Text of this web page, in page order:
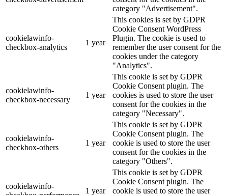
category "Advertisement".
cookielawinfo-
checkbox-analytics
1 year
This cookies is set by GDPR
Cookie Consent WordPress
Plugin. The cookie is used to
remember the user consent for the
cookies under the category
"Analytics".
cookielawinfo-
checkbox-necessary
1 year
This cookie is set by GDPR
Cookie Consent plugin. The
cookies is used to store the user
consent for the cookies in the
category "Necessary".
cookielawinfo-
checkbox-others
1 year
This cookie is set by GDPR
Cookie Consent plugin. The
cookie is used to store the user
consent for the cookies in the
category "Others".
cookielawinfo-
1 year
This cookie is set by GDPR
Cookie Consent plugin. The
cookie is used to store the user